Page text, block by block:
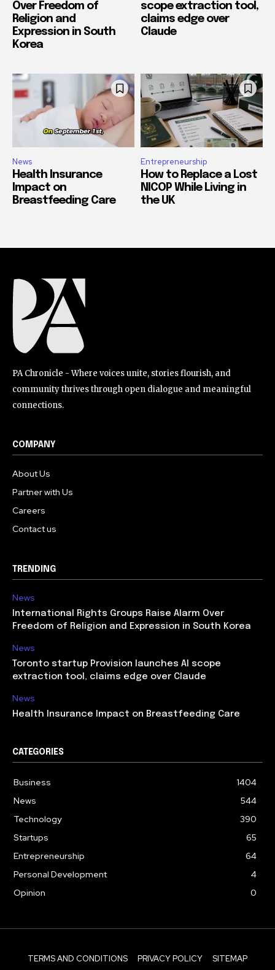
Over Freedom of
Religion and
Expression in South
Korea
scope extraction tool,
claims edge over
Claude
News
Health Insurance
Impact on
Breastfeeding Care
Entrepreneurship
How to Replace a Lost
NICOP While Living in
the UK
PA Chronicle - Where voices unite, stories flourish, and
community thrives through open dialogue and meaningful
connections.
COMPANY
About Us
Partner with Us
Careers
Contact us
TRENDING
News
International Rights Groups Raise Alarm Over
Freedom of Religion and Expression in South Korea
News
Toronto startup Provision launches AI scope
extraction tool, claims edge over Claude
News
Health Insurance Impact on Breastfeeding Care
CATEGORIES
Business
1404
News
544
Technology
390
Startups
65
Entrepreneurship
64
Personal Development
4
Opinion
0
TERMS AND CONDITIONS PRIVACY POLICY SITEMAP